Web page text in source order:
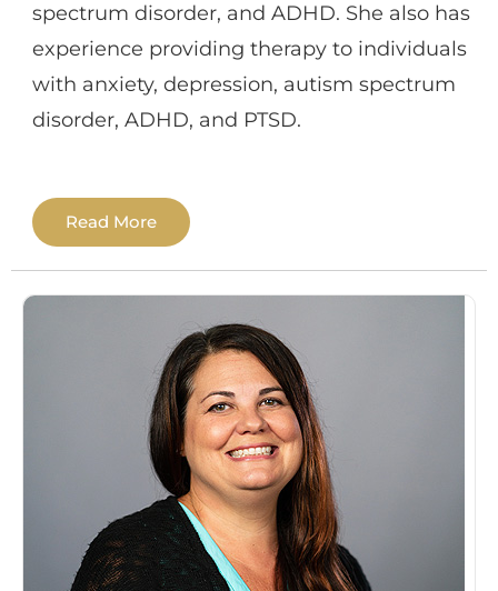
spectrum disorder, and ADHD. She also has
experience providing therapy to individuals
with anxiety, depression, autism spectrum
disorder, ADHD, and PTSD.
Dr. Ortega completed her Doctorate in
Psychology (PsyD) in Clinical Forensic
Psychology from The Chicago School of
earned a Master of Arts in Forensic
Psychology in 2018. Her clinical training
experience primarily involved providing
individual therapy to adults and conducting
various psychological and
neuropsychological assessments. She
received training in providing therapy to
Read More